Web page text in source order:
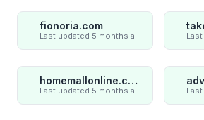
fionoria.com
Last updated 5 months ago
homemallonline.com
Last updated 5 months ago